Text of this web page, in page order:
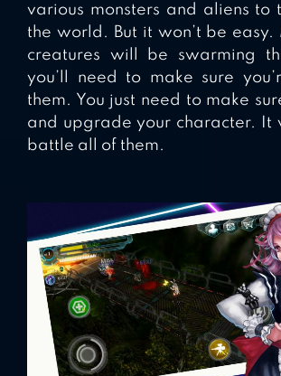
various monsters and aliens to
the world. But it won’t be easy.
creatures will be swarming
you’ll need to make sure
them. You just need to make
and upgrade your character. It
battle all of them.